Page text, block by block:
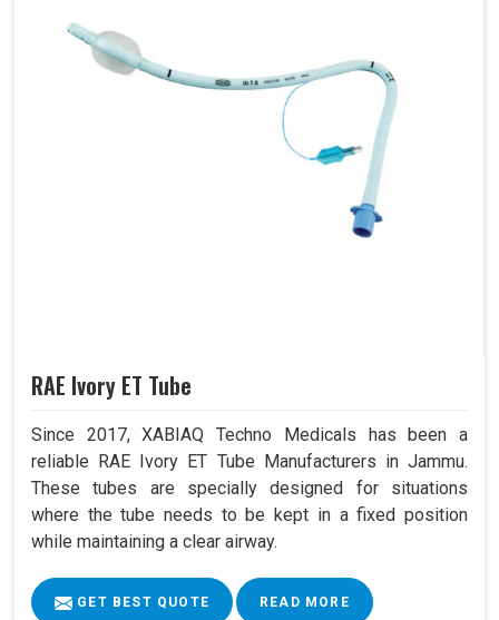
RAE Ivory ET Tube
Since 2017, XABIAQ Techno Medicals has been a
reliable RAE Ivory ET Tube Manufacturers in Jammu.
These tubes are specially designed for situations
where the tube needs to be kept in a fixed position
while maintaining a clear airway.
GET BEST QUOTE READ MORE